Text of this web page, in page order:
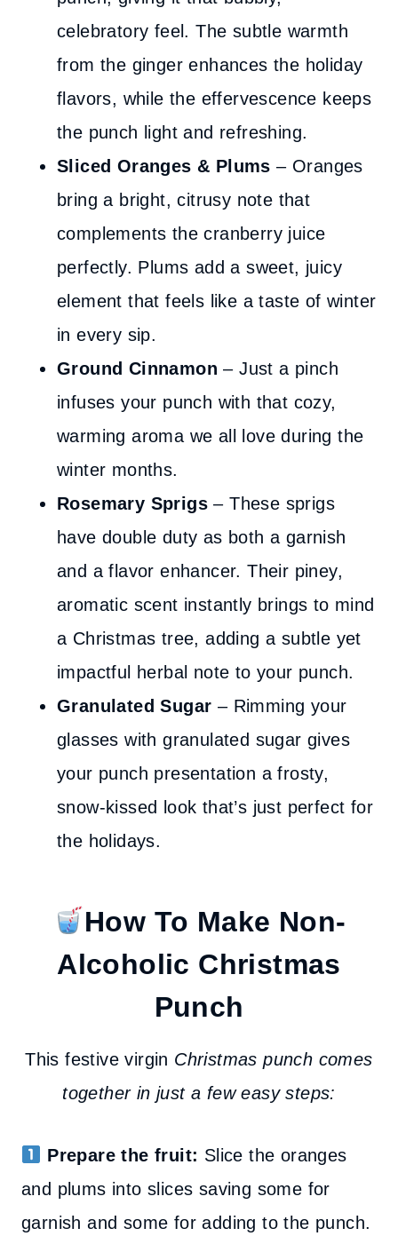
celebratory feel. The subtle warmth
from the ginger enhances the holiday
flavors, while the effervescence keeps
the punch light and refreshing.
Sliced Oranges & Plums – Oranges
bring a bright, citrusy note that
complements the cranberry juice
perfectly. Plums add a sweet, juicy
element that feels like a taste of winter
in every sip.
Ground Cinnamon – Just a pinch
infuses your punch with that cozy,
warming aroma we all love during the
winter months.
Rosemary Sprigs – These sprigs
have double duty as both a garnish
and a flavor enhancer. Their piney,
aromatic scent instantly brings to mind
a Christmas tree, adding a subtle yet
impactful herbal note to your punch.
Granulated Sugar – Rimming your
glasses with granulated sugar gives
your punch presentation a frosty,
snow-kissed look that’s just perfect for
the holidays.
How To Make Non-
Alcoholic Christmas
Punch
This festive virgin Christmas punch comes
together in just a few easy steps:
Prepare the fruit: Slice the oranges
and plums into slices saving some for
garnish and some for adding to the punch.